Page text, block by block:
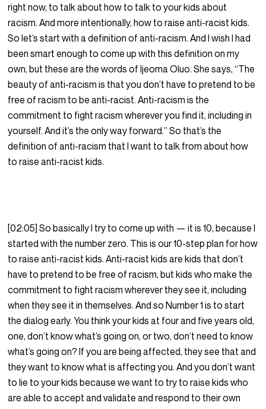
right now, to talk about how to talk to your kids about
racism. And more intentionally, how to raise anti-racist kids.
So let’s start with a definition of anti-racism. And I wish I had
been smart enough to come up with this definition on my
own, but these are the words of Ijeoma Oluo. She says, “The
beauty of anti-racism is that you don’t have to pretend to be
free of racism to be anti-racist. Anti-racism is the
commitment to fight racism wherever you find it, including in
yourself. And it’s the only way forward.” So that’s the
definition of anti-racism that I want to talk from about how
to raise anti-racist kids.
[02:05] So basically I try to come up with — it is 10, because I
started with the number zero. This is our 10-step plan for how
to raise anti-racist kids. Anti-racist kids are kids that don’t
have to pretend to be free of racism, but kids who make the
commitment to fight racism wherever they see it, including
when they see it in themselves. And so Number 1 is to start
the dialog early. You think your kids at four and five years old,
one, don’t know what’s going on, or two, don’t need to know
what’s going on? If you are being affected, they see that and
they want to know what is affecting you. And you don’t want
to lie to your kids because we want to try to raise kids who
are able to accept and validate and respond to their own